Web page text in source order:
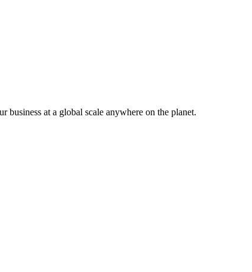
at a global scale anywhere on the planet.